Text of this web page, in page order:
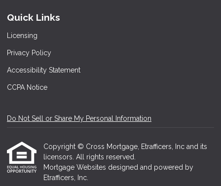
Quick Links
Licensing
Privacy Policy
Accessibility Statement
CCPA Notice
Do Not Sell or Share My Personal Information
Copyright © Cross Mortgage, Etrafficers, Inc and its
licensors. All rights reserved.
Mortgage Websites designed and powered by
Etrafficers, Inc.